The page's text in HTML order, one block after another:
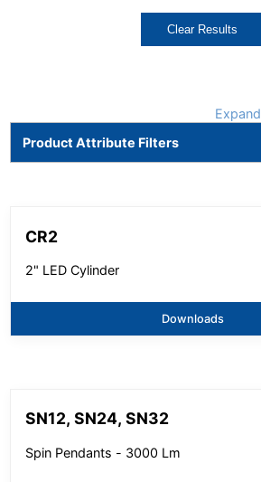
Clear Results
Expand
Product Attribute Filters
CR2
2" LED Cylinder
Downloads
SN12, SN24, SN32
Spin Pendants - 3000 Lm